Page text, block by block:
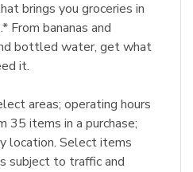
brings you groceries in
From bananas and
bottled water, get what
it.
areas; operating hours
35 items in a purchase;
location. Select items
subject to traffic and